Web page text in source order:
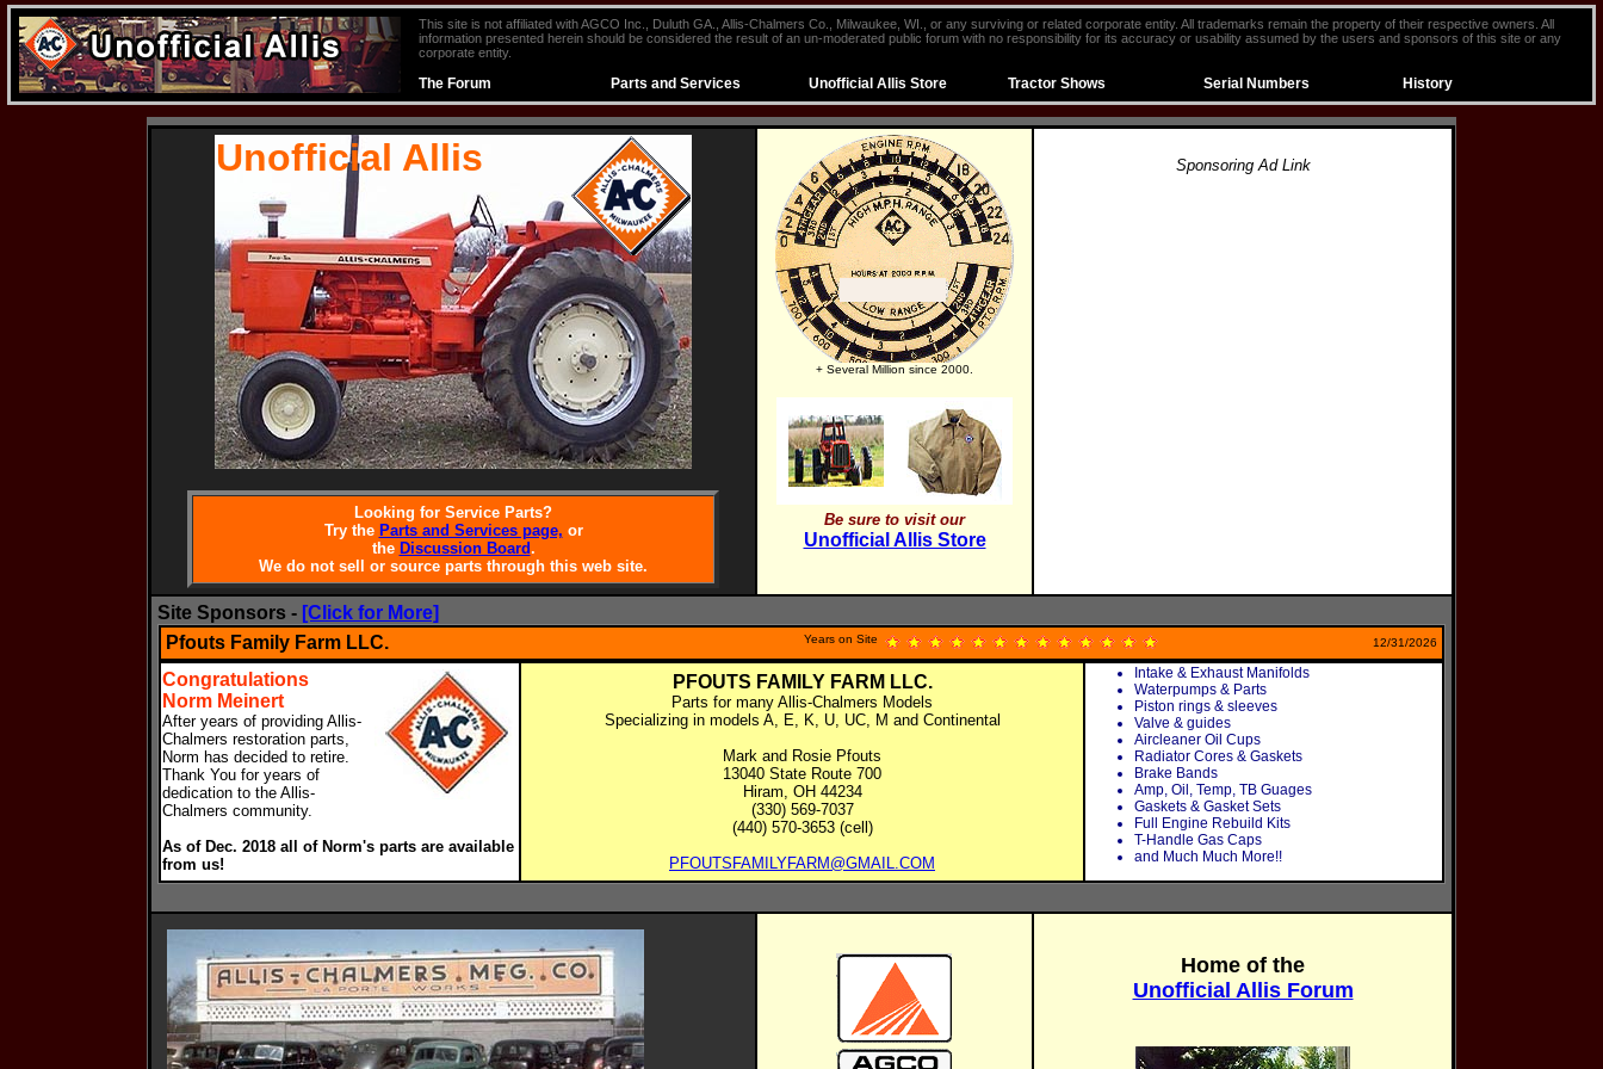
This site is not affiliated with AGCO Inc., Duluth GA., Allis-Chalmers Co., Milwaukee, WI., or any surviving or related corporate entity. All trademarks remain the property of their respective owners. All
information presented herein should be considered the result of an un-moderated public forum with no responsibility for its accuracy or usability assumed by the users and sponsors of this site or any
corporate entity.
The Forum Parts and Services Unofficial Allis Store Tractor Shows Serial Numbers History
Unofficial Allis
Looking for Service Parts?
Try the Parts and Services page, or
the Discussion Board.
We do not sell or source parts through this web site.
+ Several Million since 2000.
Be sure to visit our
Unofficial Allis Store
Sponsoring Ad Link
Site Sponsors - [Click for More]
Pfouts Family Farm LLC.
Years on Site 12/31/2026
Congratulations
Norm Meinert
After years of providing Allis-
Chalmers restoration parts,
Norm has decided to retire.
Thank You for years of
dedication to the Allis-
Chalmers community.
As of Dec. 2018 all of Norm's parts are available
from us!
PFOUTS FAMILY FARM LLC.
Parts for many Allis-Chalmers Models
Specializing in models A, E, K, U, UC, M and Continental
Mark and Rosie Pfouts
13040 State Route 700
Hiram, OH 44234
(330) 569-7037
(440) 570-3653 (cell)
PFOUTSFAMILYFARM@GMAIL.COM
Intake & Exhaust Manifolds
Waterpumps & Parts
Piston rings & sleeves
Valve & guides
Aircleaner Oil Cups
Radiator Cores & Gaskets
Brake Bands
Amp, Oil, Temp, TB Guages
Gaskets & Gasket Sets
Full Engine Rebuild Kits
T-Handle Gas Caps
and Much Much More!!
Home of the
Unofficial Allis Forum